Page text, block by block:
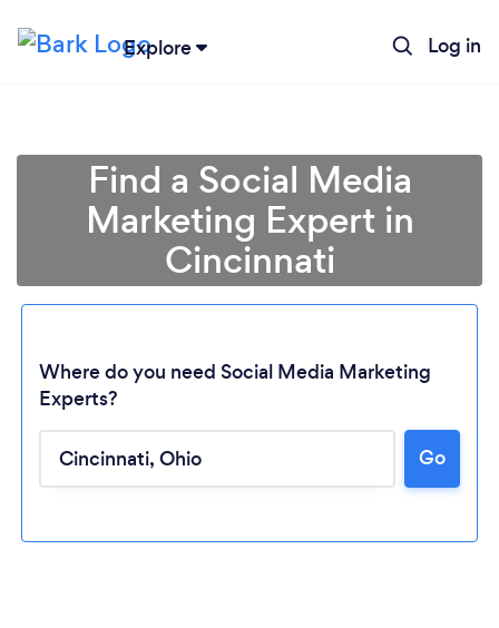
Explore Log in
Find a Social Media
Marketing Expert in
Cincinnati
Where do you need Social Media Marketing
Experts?
Go